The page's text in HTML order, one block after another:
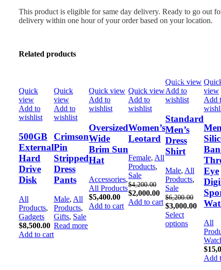
This product is eligible for same day delivery. Ready to go out
delivery within one hour of your order based on your location.
Related products
Quick
view
Add to
wishlist
500GB
External
Hard
Drive
Disk
All
Products,
Gadgets
$8,500.00
Add to cart
Quick
view
Add to
wishlist
Crimson
Pin
Stripped
Dress
Pants
Male, All
Products,
Gifts, Sale
Read more
Quick view
Add to
wishlist
Oversized
Wide
Brim Sun
Hat
Accessories,
All Products
$5,400.00
Add to cart
Quick view
Add to
wishlist
Women’s
Leotard
Female, All
Products,
Sale
$4,200.00
$2,000.00
Add to cart
-52%
Quick view
Add to
wishlist
Standard
Men’s
Dress
Shirt
Male, All
Products,
Sale
$6,200.00
$3,000.00
Select
options
view
Add
Eye
All
$
Add